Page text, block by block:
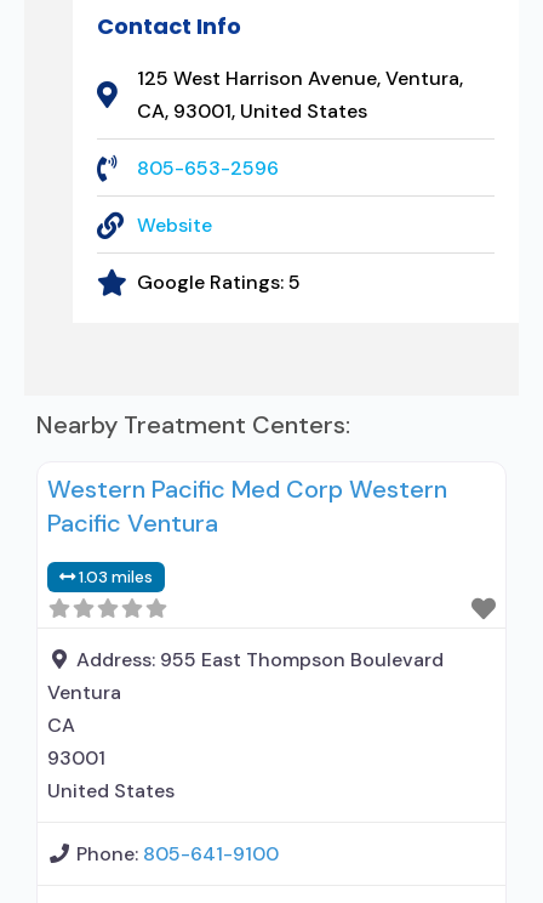
Contact Info
125 West Harrison Avenue, Ventura,
CA, 93001, United States
805-653-2596
Website
Google Ratings:5
Nearby Treatment Centers:
Western Pacific Med Corp Western
Pacific Ventura
1.03 miles
Address: 955 East Thompson Boulevard
Ventura
CA
93001
United States
Phone: 805-641-9100